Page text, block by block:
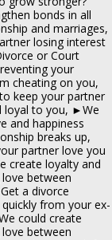
bonds in all
and marriages,
losing interest
or Court
your
cheating on you,
keep your partner
loyal to you, ►We
and happiness
breaks up,
partner love you
create loyalty and
between
a divorce
from your ex-
could create
between